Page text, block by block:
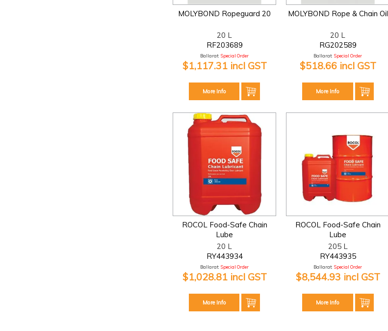
MOLYBOND Ropeguard 20
20 L
RF203689
Ballarat: Special Order
$1,117.31 incl GST
More Info
MOLYBOND Rope & Chain Oil
20 L
RG202589
Ballarat: Special Order
$518.66 incl GST
More Info
ROCOL Food-Safe Chain
Lube
20 L
RY443934
Ballarat: Special Order
$1,028.81 incl GST
More Info
ROCOL Food-Safe Chain
Lube
205 L
RY443935
Ballarat: Special Order
$8,544.93 incl GST
More Info